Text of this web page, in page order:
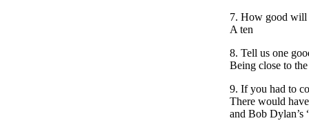
7. How good will
A ten
8. Tell us one
Being close to
9. If you had to
There would
and Bob Dylan’s